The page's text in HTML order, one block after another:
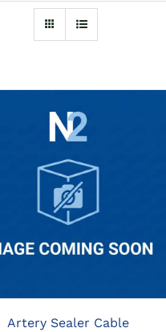
HERE TO SELECT OPTIONS
Artery Sealer Cable